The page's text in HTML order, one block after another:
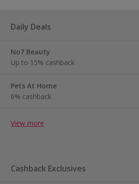
Daily Deals
No7 Beauty
Up to 15% cashback
Pets At Home
6% cashback
View more
Cashback Exclusives